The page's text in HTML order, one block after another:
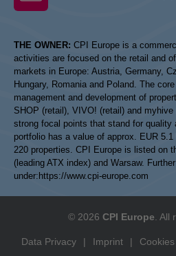
THE OWNER: CPI Europe is a
activities are focused on the retail and
markets in Europe: Austria, Germany,
Hungary, Romania and Poland. The
management and development of
SHOP (retail), VIVO! (retail) and
strong focal points that stand for quality
portfolio has a value of approx. EUR
220 properties. CPI Europe is listed on
(leading ATX index) and Warsaw.
under: https://www.cpi-europe.com
© 2026 CPI Europe .
Data Privacy | Imprint | Cookies